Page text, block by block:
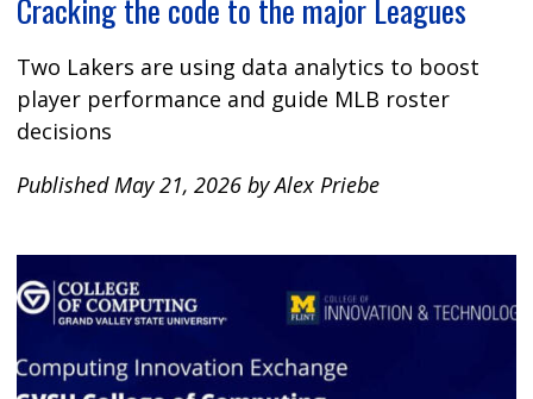
Cracking the code to the major Leagues
Two Lakers are using data analytics to boost
player performance and guide MLB roster
decisions
Published May 21, 2026 by Alex Priebe